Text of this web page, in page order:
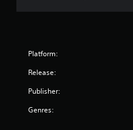
Platform:
Release:
Publisher:
Genres: